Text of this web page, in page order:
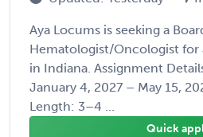
Aya Locums is seeking a
Hematologist/Oncologist for
in Indiana. Assignment
January 4, 2027 – May 15,
Length: 3–4 ...
Quick